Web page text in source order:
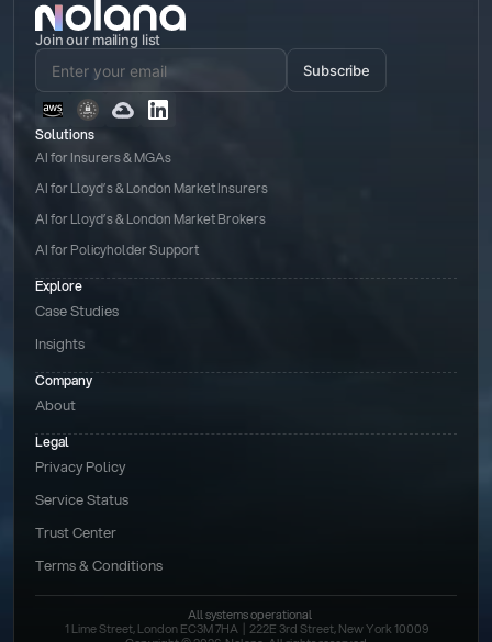
Join our mailing list
Subscribe
Solutions
AI for Insurers & MGAs
AI for Lloyd’s & London Market Insurers
AI for Lloyd’s & London Market Brokers
AI for Policyholder Support
Explore
Case Studies
Insights
Legal
Privacy Policy
Service Status
Trust Center
Terms & Conditions
Company
About
All systems operational
1 Lime Street, London EC3M 7HA  |  222E 3rd Street, New York 10009